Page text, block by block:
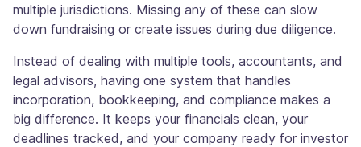
multiple jurisdictions. Missing any of these can slow
down fundraising or create issues during due diligence.
Instead of dealing with multiple tools, accountants, and
legal advisors, having one system that handles
incorporation, bookkeeping, and compliance makes a
big difference. It keeps your financials clean, your
deadlines tracked, and your company ready for investor